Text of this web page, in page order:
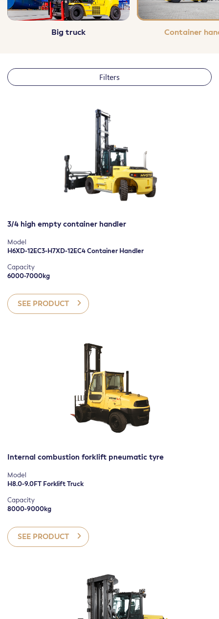
Maintenance
Big truck Container
Filters
From 1500 to 3000kg
From 3000 to 10.000kg
POWER SOURCE
Diesel
Gasoline
Manual
Ground Level Transport Only
3/4 high empty container handler
Model
H6XD-12EC3-H7XD-12EC4 Container Handler
Capacity
6000-7000kg
SEE PRODUCT
Internal combustion forklift pneumatic tyre
Model
H8.0-9.0FT Forklift Truck
Capacity
8000-9000kg
SEE PRODUCT